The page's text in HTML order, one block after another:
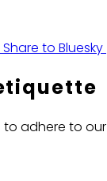
Share to Bluesky
to adhere to our